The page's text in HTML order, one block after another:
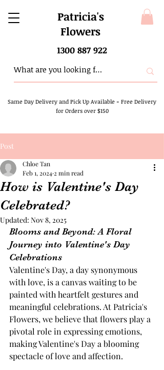
Patricia's
Flowers
1300 887 922
Same Day Delivery and Pick Up Available - Free Delivery
for Orders over $150
Post
How is Valentine's Day
Celebrated?
Chloe Tan
Feb 1, 2024 2 min read
Updated: Nov 8, 2025
Blooms and Beyond: A Floral
Journey into Valentine's Day
Celebrations
Valentine's Day, a day synonymous
with love, is a canvas waiting to be
painted with heartfelt gestures and
meaningful celebrations. At Patricia's
Flowers, we believe that flowers play a
pivotal role in expressing emotions,
making Valentine's Day a blooming
spectacle of love and affection.